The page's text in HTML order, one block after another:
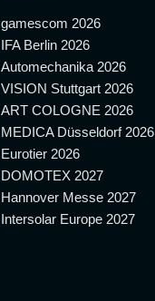
gamescom 2026
IFA Berlin 2026
Automechanika 2026
VISION Stuttgart 2026
ART COLOGNE 2026
MEDICA Düsseldorf 2026
Eurotier 2026
DOMOTEX 2027
Hannover Messe 2027
Intersolar Europe 2027